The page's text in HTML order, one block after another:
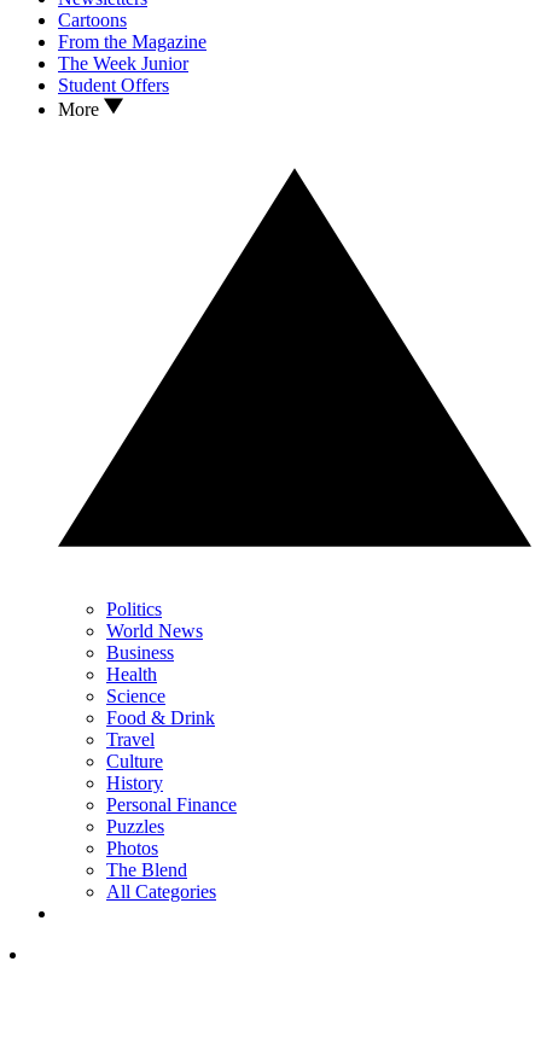
Cartoons
From the Magazine
The Week Junior
Student Offers
More
Politics
World News
Business
Health
Science
Food & Drink
Travel
Culture
History
Personal Finance
Puzzles
Photos
The Blend
All Categories